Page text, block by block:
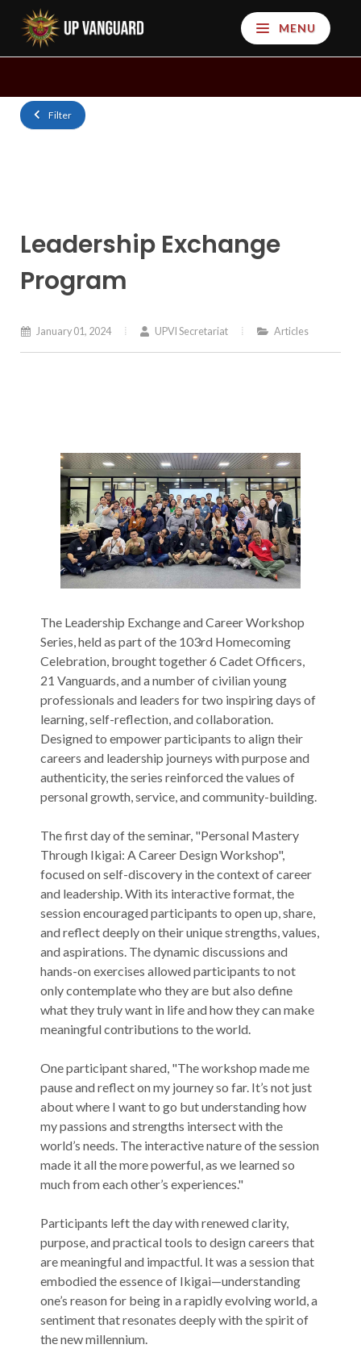
MENU
Filter
Leadership Exchange
Program
January 01, 2024 UPVI Secretariat Articles
The Leadership Exchange and Career Workshop
Series, held as part of the 103rd Homecoming
Celebration, brought together 6 Cadet Officers,
21 Vanguards, and a number of civilian young
professionals and leaders for two inspiring days of
learning, self-reflection, and collaboration.
Designed to empower participants to align their
careers and leadership journeys with purpose and
authenticity, the series reinforced the values of
personal growth, service, and community-building.
The first day of the seminar, "Personal Mastery
Through Ikigai: A Career Design Workshop",
focused on self-discovery in the context of career
and leadership. With its interactive format, the
session encouraged participants to open up, share,
and reflect deeply on their unique strengths, values,
and aspirations. The dynamic discussions and
hands-on exercises allowed participants to not
only contemplate who they are but also define
what they truly want in life and how they can make
meaningful contributions to the world.
One participant shared, "The workshop made me
pause and reflect on my journey so far. It’s not just
about where I want to go but understanding how
my passions and strengths intersect with the
world’s needs. The interactive nature of the session
made it all the more powerful, as we learned so
much from each other’s experiences."
Participants left the day with renewed clarity,
purpose, and practical tools to design careers that
are meaningful and impactful. It was a session that
embodied the essence of Ikigai—understanding
one’s reason for being in a rapidly evolving world, a
sentiment that resonates deeply with the spirit of
the new millennium.